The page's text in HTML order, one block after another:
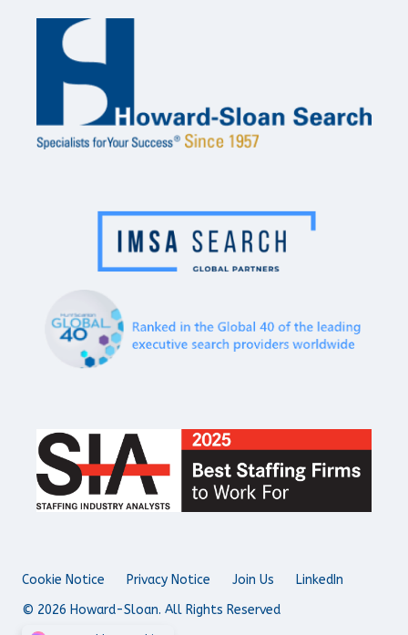
Cookie Notice Privacy Notice Join Us
LinkedIn
© 2026 Howard-Sloan. All Rights Reserved